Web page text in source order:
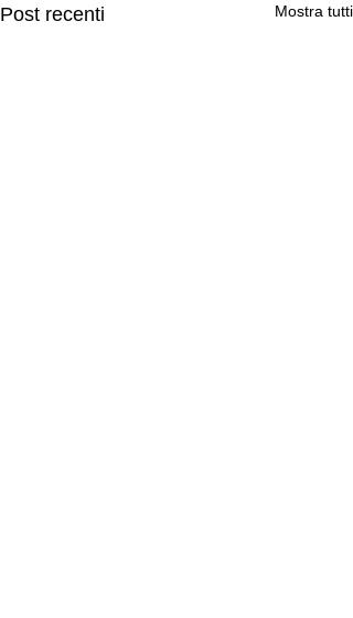
Post recenti Mostra tutti